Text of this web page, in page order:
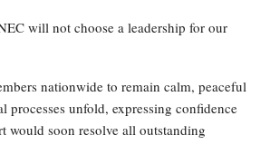
will not choose a leadership for our
nationwide to remain calm, peaceful
processes unfold, expressing confidence
would soon resolve all outstanding